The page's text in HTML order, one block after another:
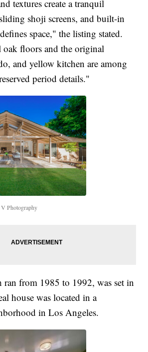
textures create a tranquil
shoji screens, and built-in
space," the listing stated.
floors and the original
and yellow kitchen are among
period details."
Photography
ran from 1985 to 1992, was set in
house was located in a
in Los Angeles.